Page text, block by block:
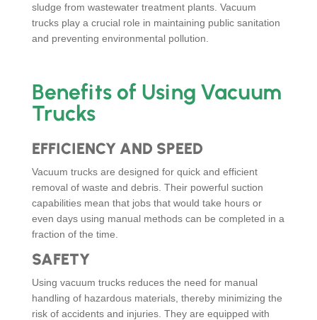
sludge from wastewater treatment plants. Vacuum
trucks play a crucial role in maintaining public sanitation
and preventing environmental pollution.
Benefits of Using Vacuum
Trucks
EFFICIENCY AND SPEED
Vacuum trucks are designed for quick and efficient
removal of waste and debris. Their powerful suction
capabilities mean that jobs that would take hours or
even days using manual methods can be completed in a
fraction of the time.
SAFETY
Using vacuum trucks reduces the need for manual
handling of hazardous materials, thereby minimizing the
risk of accidents and injuries. They are equipped with